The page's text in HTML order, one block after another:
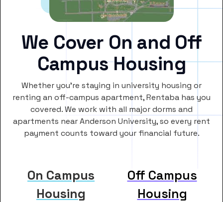
We Cover On and Off
Campus Housing
Whether you’re staying in university housing or
renting an off-campus apartment, Rentaba has you
covered. We work with all major dorms and
apartments near Anderson University, so every rent
payment counts toward your financial future.
On Campus
Housing
Off Campus
Housing